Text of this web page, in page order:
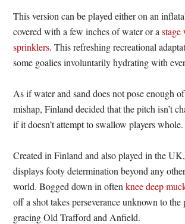
This version can be played either on an
covered with a few inches of water or a
sprinklers. This refreshing recreational
some goalies involuntarily hydrating with
As if water and sand does not pose enough
mishap, Finland decided that the pitch isn’t
if it doesn’t attempt to swallow players whole.
Created in Finland and also played in the
displays footy determination beyond any
world. Bogged down in oftenknee deep
off a shot takes perseverance unknown to the
gracing Old Trafford and Anfield.